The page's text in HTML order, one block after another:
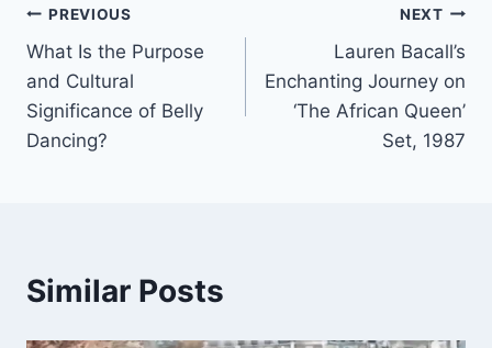
Post
navigation
PREVIOUS
What Is the Purpose
and Cultural
Significance of Belly
Dancing?
NEXT
Lauren Bacall’s
Enchanting Journey on
‘The African Queen’
Set, 1987
Similar Posts